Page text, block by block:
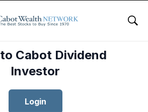
Cabot Dividend
Investor
Login